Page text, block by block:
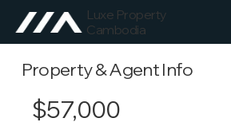
Luxe Property
Cambodia
Property & Agent Info
$57,000